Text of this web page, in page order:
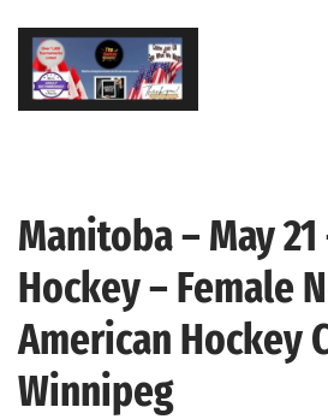
Skip
content
Manitoba – May 21
Hockey – Female
American Hockey
Winnipeg